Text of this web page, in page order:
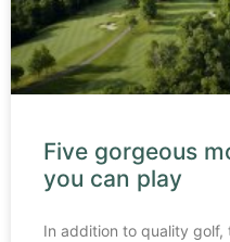
Five gorgeous
you can play
In addition to quality